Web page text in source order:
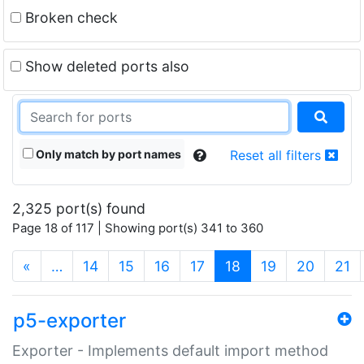
Broken check
Show deleted ports also
Only match by port names Reset all filters
2,325 port(s) found
Page 18 of 117 | Showing port(s) 341 to 360
« … 14 15 16 17 18 (current)
19 20 21
p5-exporter
Exporter - Implements default import method